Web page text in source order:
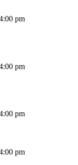
pm
pm
pm
pm